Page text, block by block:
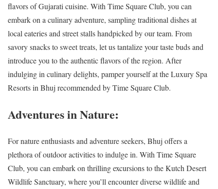
flavors of Gujarati cuisine. With Time Square Club, you can
embark on a culinary adventure, sampling traditional dishes at
local eateries and street stalls handpicked by our team. From
savory snacks to sweet treats, let us tantalize your taste buds and
introduce you to the authentic flavors of the region. After
indulging in culinary delights, pamper yourself at the Luxury Spa
Resorts in Bhuj recommended by Time Square Club.
Adventures in Nature:
For nature enthusiasts and adventure seekers, Bhuj offers a
plethora of outdoor activities to indulge in. With Time Square
Club, you can embark on thrilling excursions to the Kutch Desert
Wildlife Sanctuary, where you’ll encounter diverse wildlife and